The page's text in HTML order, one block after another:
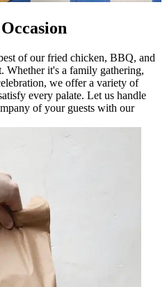
of our fried chicken, BBQ, and
Whether it's a family gathering,
we offer a variety of
every palate. Let us handle
of your guests with our